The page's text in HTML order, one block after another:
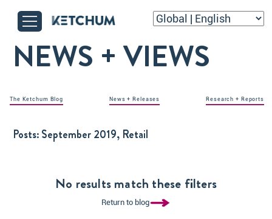
NEWS + VIEWS
The Ketchum Blog News + Releases Research + Reports
Posts:September 2019, Retail
No results match these filters
Return to blog